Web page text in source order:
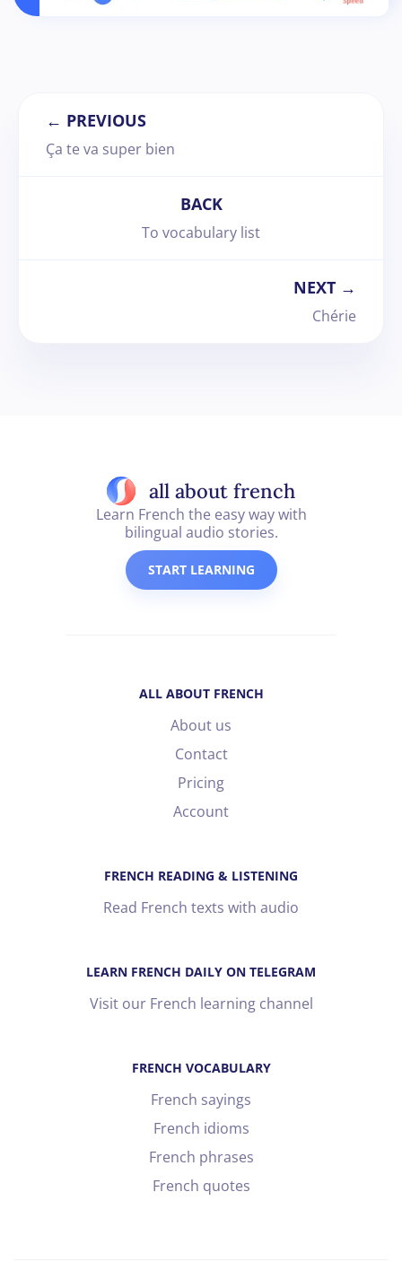
← PREVIOUS
Ça te va super bien
BACK
To vocabulary list
NEXT →
Chérie
all about french
Learn French the easy way with
bilingual audio stories.
START LEARNING
FRENCH READING & LISTENING
Read French texts with audio
LEARN FRENCH DAILY ON TELEGRAM
Visit our French learning channel
FRENCH VOCABULARY
French sayings
French idioms
French phrases
French quotes
ALL ABOUT FRENCH
About us
Contact
Pricing
Account